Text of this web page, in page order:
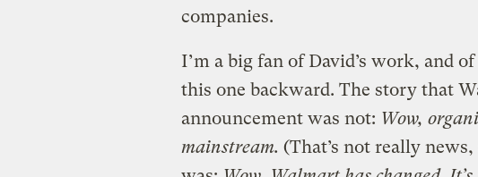
companies.
I’m a big fan of David’s work, and
this one backward. The story that
announcement was not: Wow,
mainstream. (That’s not really